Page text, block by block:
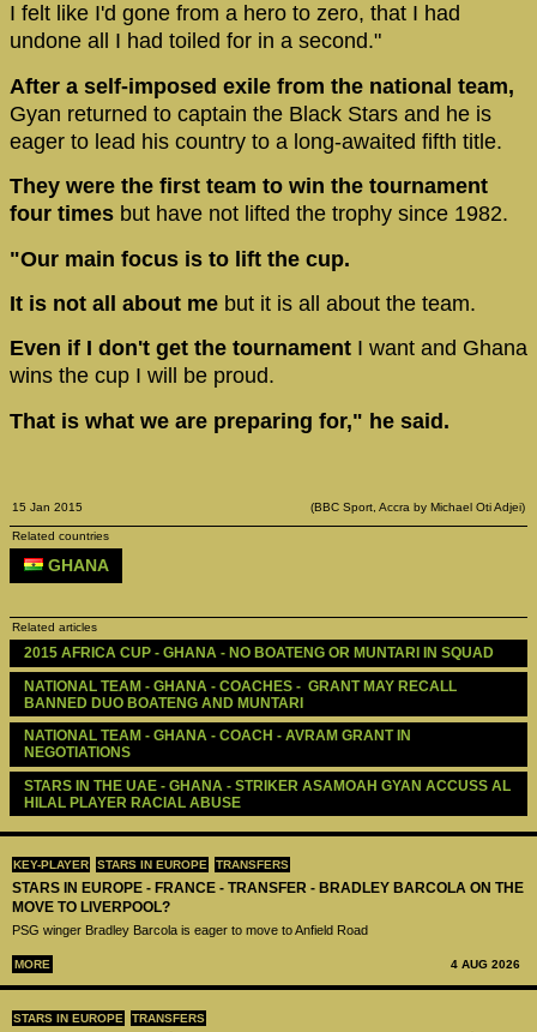
KEY-PLAYER STARS IN EUROPE TRANSFERS
STARS IN EUROPE - FRANCE - TRANSFER - BRADLEY BARCOLA ON THE
MOVE TO LIVERPOOL?
PSG winger Bradley Barcola is eager to move to Anfield Road
MORE 4 AUG 2026
STARS IN EUROPE TRANSFERS
I felt like I'd gone from a hero to zero, that I had
undone all I had toiled for in a second."
After a self-imposed exile from the national team,
Gyan returned to captain the Black Stars and he is
eager to lead his country to a long-awaited fifth title.
They were the first team to win the tournament
four times but have not lifted the trophy since 1982.
"Our main focus is to lift the cup.
It is not all about me but it is all about the team.
Even if I don't get the tournament I want and Ghana
wins the cup I will be proud.
That is what we are preparing for," he said.
15 Jan 2015 (BBC Sport, Accra by Michael Oti Adjei)
Related countries
GHANA
Related articles
2015 AFRICA CUP - GHANA - NO BOATENG OR MUNTARI IN SQUAD
NATIONAL TEAM - GHANA - COACHES -  GRANT MAY RECALL
BANNED DUO BOATENG AND MUNTARI
NATIONAL TEAM - GHANA - COACH - AVRAM GRANT IN
NEGOTIATIONS
STARS IN THE UAE - GHANA - STRIKER ASAMOAH GYAN ACCUSS AL
HILAL PLAYER RACIAL ABUSE